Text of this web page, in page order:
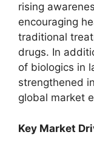
rising
encouraging
traditional
drugs. In
of biologics in
strengthened
global market
Key Market